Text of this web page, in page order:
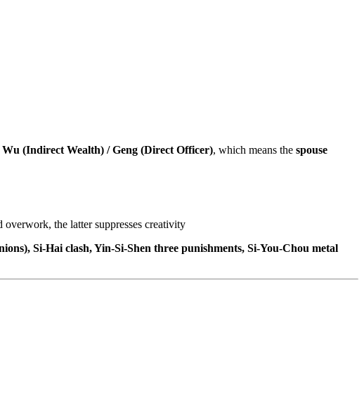
(Indirect Wealth) / Geng (Direct Officer), which means the spouse
the latter suppresses creativity
Si-Hai clash, Yin-Si-Shen three punishments, Si-You-Chou metal